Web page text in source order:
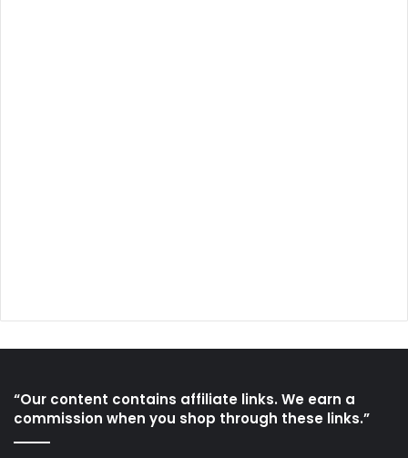
“Our content contains affiliate links. We earn a
commission when you shop through these links.”